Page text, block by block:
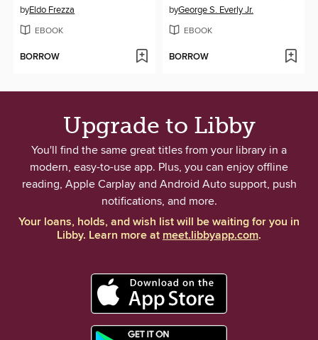
byEldo Frezza
EBOOK
BORROW
byGeorge S. Everly Jr.
EBOOK
BORROW
Upgrade to Libby
You'll find the same great titles from your library in a
modern, easy-to-use app. Plus, you can enjoy offline
reading, Apple Carplay and Android Auto support, push
notifications, and more.
Your loans, holds, and wish list will be waiting for you in
Libby. Learn more atmeet.libbyapp.com.